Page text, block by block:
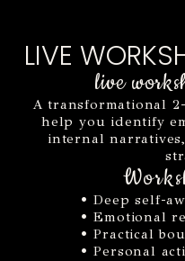
LIVE
live
A transformational
help you identify
internal
• Deep self-
• Emotional
• Practical
• Personal